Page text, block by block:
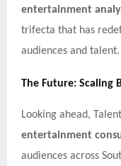
entertainment
trifecta that has
audiences and talent.
The Future: Scaling
Looking ahead,
entertainment
audiences across